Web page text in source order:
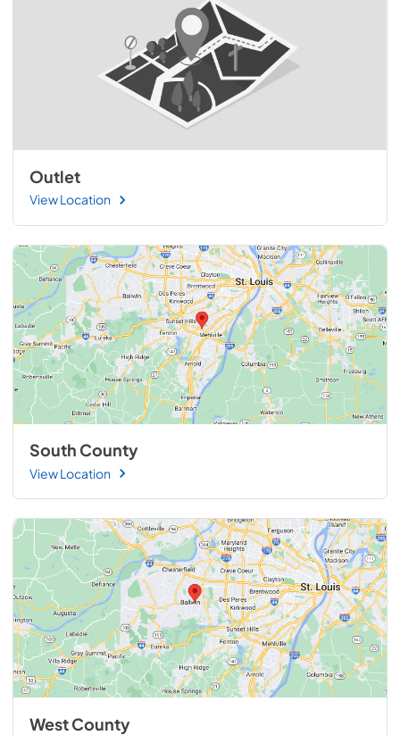
Outlet
View Location
South County
View Location
West County